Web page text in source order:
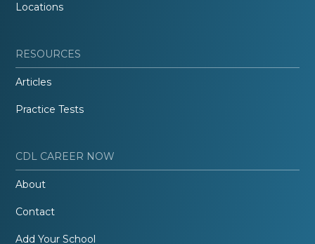
Locations
RESOURCES
Articles
Practice Tests
CDL CAREER NOW
About
Contact
Add Your School